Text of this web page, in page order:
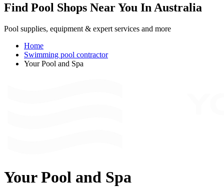
Find Pool Shops Near You In Australia
Pool supplies, equipment & expert services and more
Home
Swimming pool contractor
Your Pool and Spa
Your Pool and Spa